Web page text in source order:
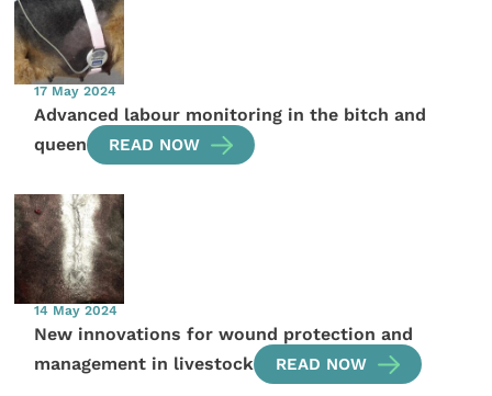
17 May 2024
Advanced labour monitoring in the bitch and
queen
READ NOW
14 May 2024
New innovations for wound protection and
management in livestock
READ NOW